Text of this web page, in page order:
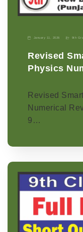
January 11, 2026 9th
Revised
Physics
Revised
Numerical
9…